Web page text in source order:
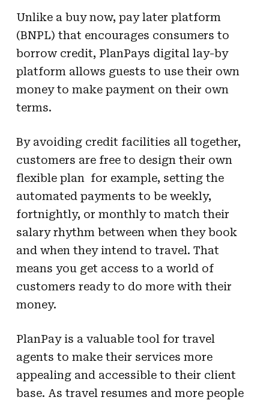
Unlike a buy now, pay later platform
(BNPL) that encourages consumers to
borrow credit, PlanPays digital lay-by
platform allows guests to use their own
money to make payment on their own
terms.
By avoiding credit facilities all together,
customers are free to design their own
flexible plan  for example, setting the
automated payments to be weekly,
fortnightly, or monthly to match their
salary rhythm between when they book
and when they intend to travel. That
means you get access to a world of
customers ready to do more with their
money.
PlanPay is a valuable tool for travel
agents to make their services more
appealing and accessible to their client
base. As travel resumes and more people